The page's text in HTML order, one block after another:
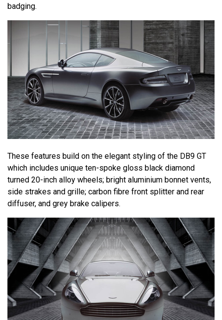
badging.
These features build on the elegant styling of the DB9 GT
which includes unique ten-spoke gloss black diamond
turned 20-inch alloy wheels; bright aluminium bonnet vents,
side strakes and grille; carbon fibre front splitter and rear
diffuser, and grey brake calipers.